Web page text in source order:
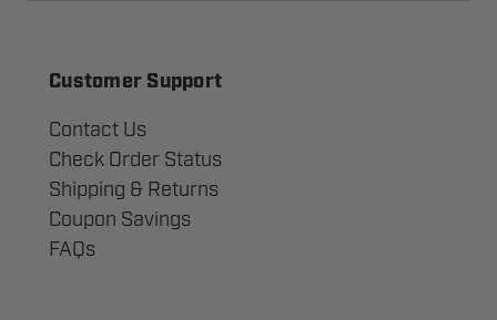
Customer Support
Contact Us
Check Order Status
Shipping & Returns
Coupon Savings
FAQs